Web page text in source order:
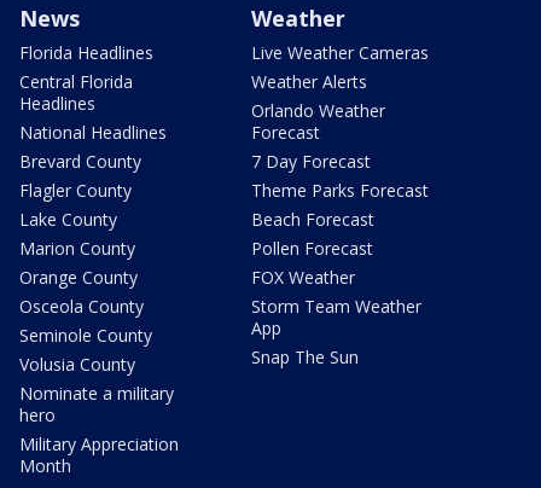
News
Florida Headlines
Central Florida
Headlines
National Headlines
Brevard County
Flagler County
Lake County
Marion County
Orange County
Osceola County
Seminole County
Volusia County
Nominate a military
hero
Military Appreciation
Month
Weather
Live Weather Cameras
Weather Alerts
Orlando Weather
Forecast
7 Day Forecast
Theme Parks Forecast
Beach Forecast
Pollen Forecast
FOX Weather
Storm Team Weather
App
Snap The Sun